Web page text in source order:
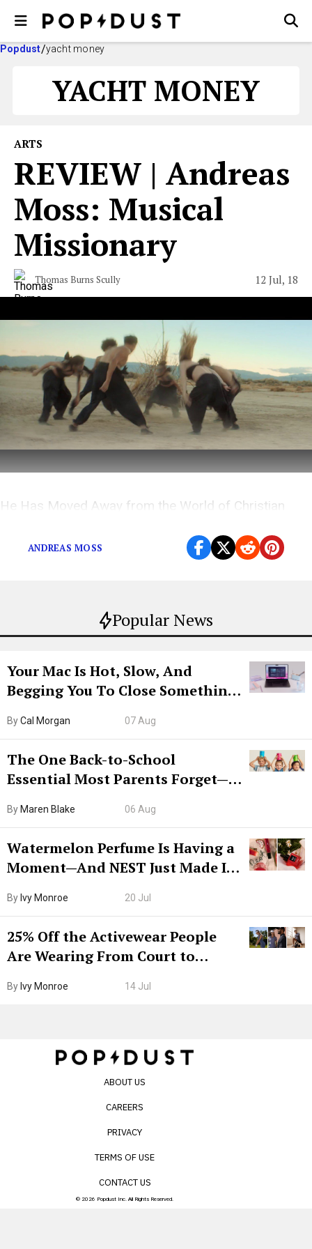
Popdust yacht money
YACHT MONEY
Popular News
Your Mac Is Hot, Slow, And
Begging You To Close Something.
ByCal Morgan 07 Aug
The One Back-to-School
Essential Most Parents Forget—
By Maren Blake 06 Aug
Watermelon Perfume Is Having a
Moment—And NEST Just Made It
By Ivy Monroe 20 Jul
25% Off the Activewear People
Are Wearing From Court to
By Ivy Monroe 14 Jul
ARTS
REVIEW | Andreas
Moss: Musical
Missionary
Thomas Burns Scully 12 Jul, 18
He Has Moved Away from the World of Christian
ANDREAS MOSS
ABOUT US
CAREERS
PRIVACY
TERMS OF USE
CONTACT US
© 2026 Popdust Inc. All Rights Reserved.